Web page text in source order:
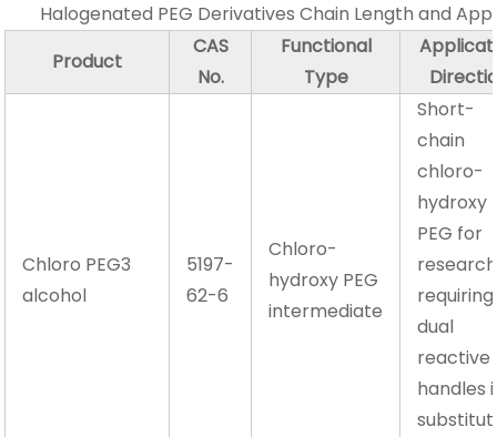
Halogenated PEG Derivatives Chain Length and
Product
CAS
No.
Functional
Type
Chloro PEG3
alcohol
5197-
62-6
Chloro-
hydroxy PEG
intermediate
Short-
chain
chloro-
hydroxy
PEG for
research
requiring
dual
reactive
handles